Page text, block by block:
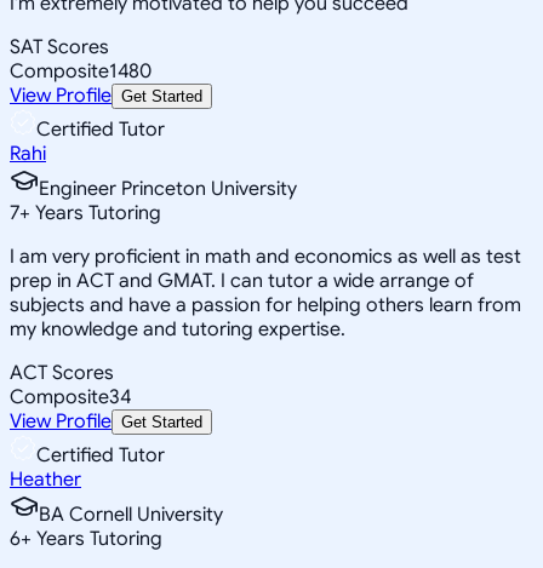
SAT Scores
Composite1480
View Profile Get Started
Certified Tutor
Rahi
Engineer Princeton University
7+ Years Tutoring
I am very proficient in math and economics as well as test
prep in ACT and GMAT. I can tutor a wide arrange of
subjects and have a passion for helping others learn from
my knowledge and tutoring expertise.
ACT Scores
Composite34
View Profile Get Started
Certified Tutor
Heather
BA Cornell University
6+ Years Tutoring